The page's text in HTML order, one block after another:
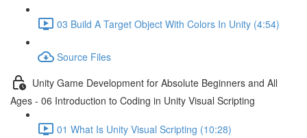
03 Build A Target Object With Colors In Unity (4:54)
Source Files
Unity Game Development for Absolute Beginners and All
Ages - 06 Introduction to Coding in Unity Visual Scripting
01 What Is Unity Visual Scripting (10:28)